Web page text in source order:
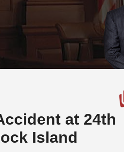
at 24th
Island